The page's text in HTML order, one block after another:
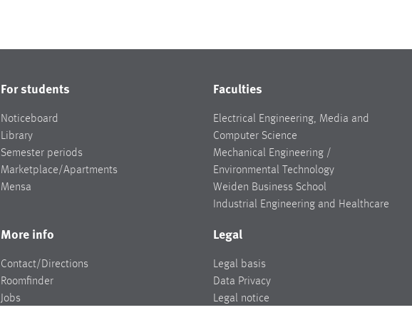
For students
Noticeboard
Library
Semester periods
Marketplace/Apartments
Mensa
Faculties
Electrical Engineering, Media and
Computer Science
Mechanical Engineering /
Environmental Technology
Weiden Business School
Industrial Engineering and Healthcare
More info
Contact/Directions
Roomfinder
Jobs
Legal
Legal basis
Data Privacy
Legal notice